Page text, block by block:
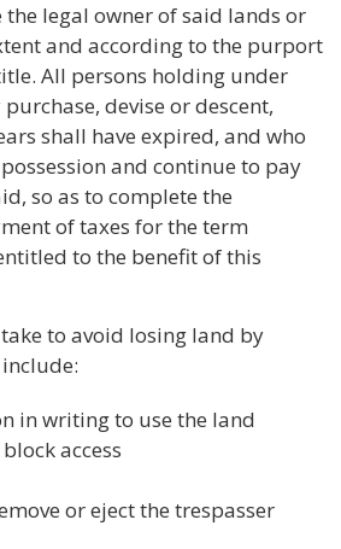
legal owner of said lands or
and according to the purport
All persons holding under
devise or descent,
shall have expired, and who
and continue to pay
so as to complete the
of taxes for the term
to the benefit of this
to avoid losing land by
in writing to use the land
access
or eject the trespasser